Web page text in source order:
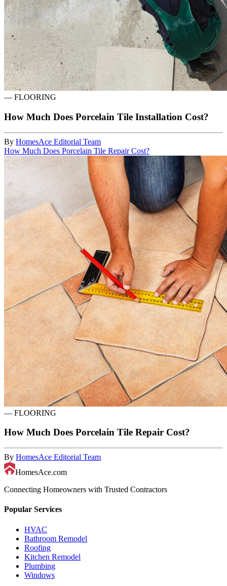
— FLOORING
How Much Does Porcelain Tile Installation Cost?
By HomesAce Editorial Team
How Much Does Porcelain Tile Repair Cost?
— FLOORING
How Much Does Porcelain Tile Repair Cost?
By HomesAce Editorial Team
HomesAce.com
Connecting Homeowners with Trusted Contractors
Popular Services
HVAC
Bathroom Remodel
Roofing
Kitchen Remodel
Plumbing
Windows